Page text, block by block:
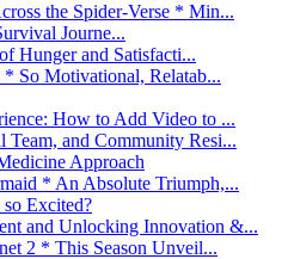
the Spider-Verse * Min...
Journe...
Hunger and Satisfacti...
So Motivational, Relatab...
How to Add Video to ...
Team, and Community Resi...
Approach
* An Absolute Triumph,...
Excited?
and Unlocking Innovation &...
2 * This Season Unveil...